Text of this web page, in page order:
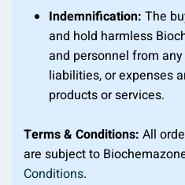
Indemnification: The
and hold harmless
and personnel from
liabilities, or expenses
products or services.
Terms & Conditions: All
are subject to
Conditions.